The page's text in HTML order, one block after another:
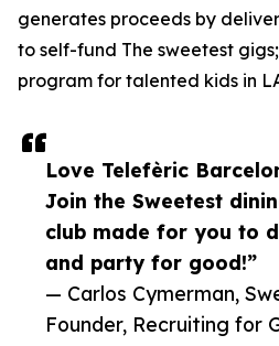
Love Telefèric
Join the Sweetest
club made for you to
and party for good!”
— Carlos Cymerman,
Founder, Recruiting for
generates proceeds by
to self-fund The sweetest
program for talented kids in